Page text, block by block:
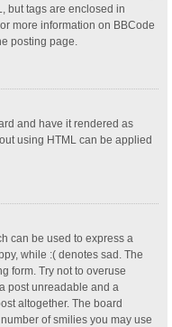
but tags are enclosed in
more information on BBCode
posting page.
and have it rendered as
using HTML can be applied
can be used to express a
while :( denotes sad. The
form. Try not to overuse
post unreadable and a
altogether. The board
of smilies you may use